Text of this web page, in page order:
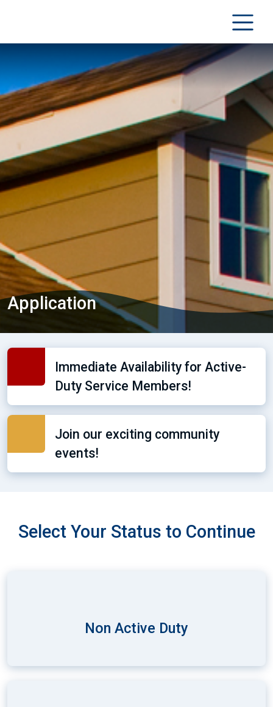
Application
Immediate Availability for Active-
Duty Service Members!
Join our exciting community
events!
Select Your Status to Continue
Non Active Duty